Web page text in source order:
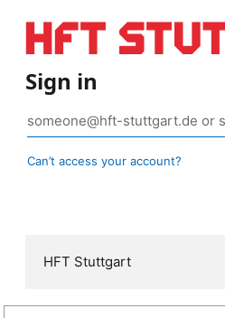
Sign in
Can’t access your account?
HFT Stuttgart